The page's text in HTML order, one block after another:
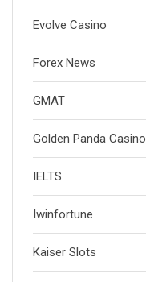
Evolve Casino
Forex News
GMAT
Golden Panda Casino
IELTS
Iwinfortune
Kaiser Slots